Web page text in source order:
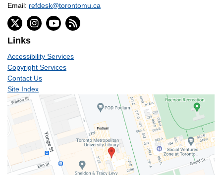
Email: refdesk@torontomu.ca
Links
Accessibility Services
Copyright Services
Contact Us
Site Index